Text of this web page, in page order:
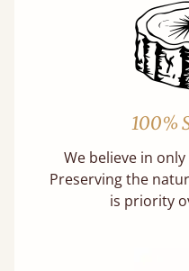
100%
We believe in
Preserving the
is priority